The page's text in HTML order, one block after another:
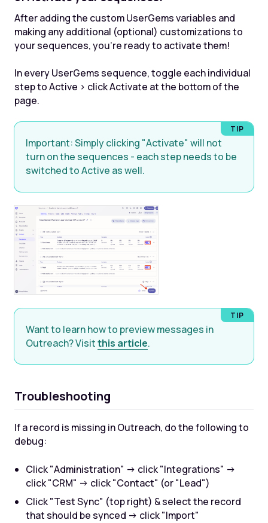
After adding the custom UserGems variables and
making any additional (optional) customizations to
your sequences, you're ready to activate them!
In every UserGems sequence, toggle each individual
step to Active > click Activate at the bottom of the
page.
Important: Simply clicking "Activate" will not
turn on the sequences - each step needs to be
switched to Active as well.
Want to learn how to preview messages in
Outreach? Visitthis article.
Troubleshooting
If a record is missing in Outreach, do the following to
debug:
Click "Administration" -> click "Integrations" ->
click "CRM" -> click "Contact" (or "Lead")
Click "Test Sync" (top right) & select the record
that should be synced -> click "Import"